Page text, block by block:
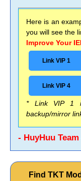
Here is an
you will see the
Improve Your
Link VIP 1
Link VIP 4
* Link VIP 1
backup/mirror
- HuyHuu
Find TKT